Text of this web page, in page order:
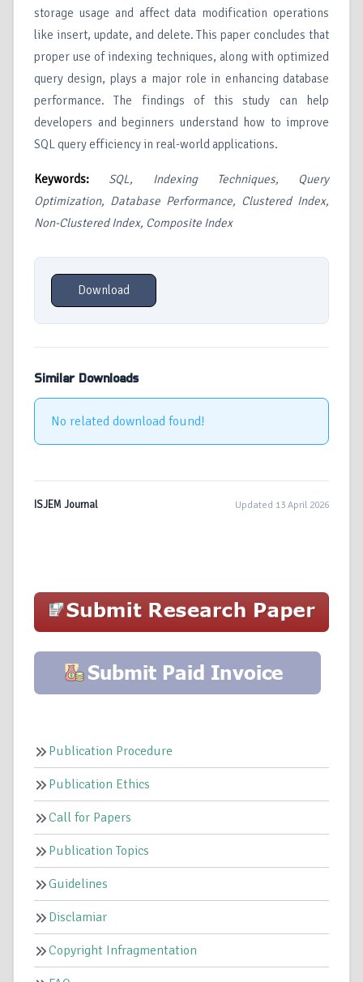
storage usage and affect data modification operations
like insert, update, and delete. This paper concludes that
proper use of indexing techniques, along with optimized
query design, plays a major role in enhancing database
performance. The findings of this study can help
developers and beginners understand how to improve
SQL query efficiency in real-world applications.
Keywords:
SQL, Indexing Techniques, Query
Optimization, Database Performance, Clustered Index,
Non-Clustered Index, Composite Index
Download
Similar Downloads
No related download found!
ISJEM Journal Updated 13 April 2026
Publication Procedure
Publication Ethics
Call for Papers
Publication Topics
Guidelines
Disclamiar
Copyright Infragmentation